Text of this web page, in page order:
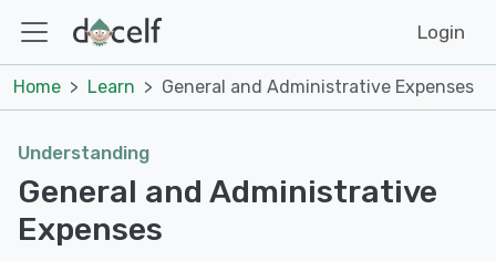
Login
Home Learn General and Administrative Expenses
Understanding
General and Administrative
Expenses